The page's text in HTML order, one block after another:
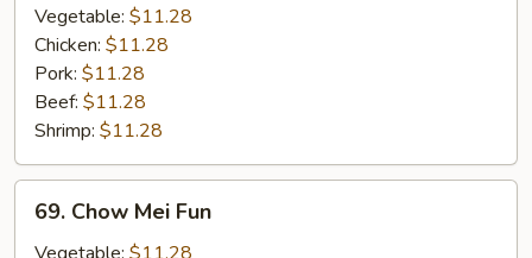
Ho
Fun
Vegetable: $11.28
Chicken: $11.28
Pork: $11.28
Beef: $11.28
Shrimp: $11.28
Chow
Mei
69. Chow Mei Fun